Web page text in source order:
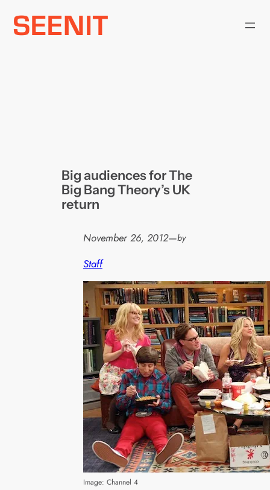
Skip
Big audiences for The
Big Bang Theory’s UK
return
November 26, 2012—by
Staff
Image: Channel 4